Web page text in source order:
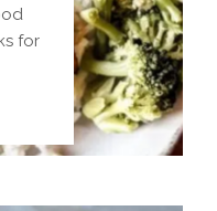
for